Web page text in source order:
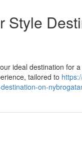
Style
ideal destination for
tailored to
on-